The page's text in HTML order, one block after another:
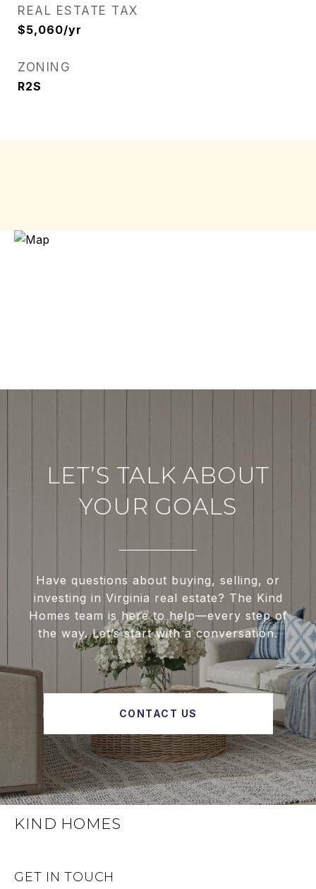
REAL ESTATE TAX
$5,060/yr
ZONING
R2S
LET’S TALK ABOUT
YOUR GOALS
Have questions about buying, selling, or
investing in Virginia real estate? The Kind
Homes team is here to help—every step of
the way. Let’s start with a conversation.
CONTACT US
KIND HOMES
GET IN TOUCH